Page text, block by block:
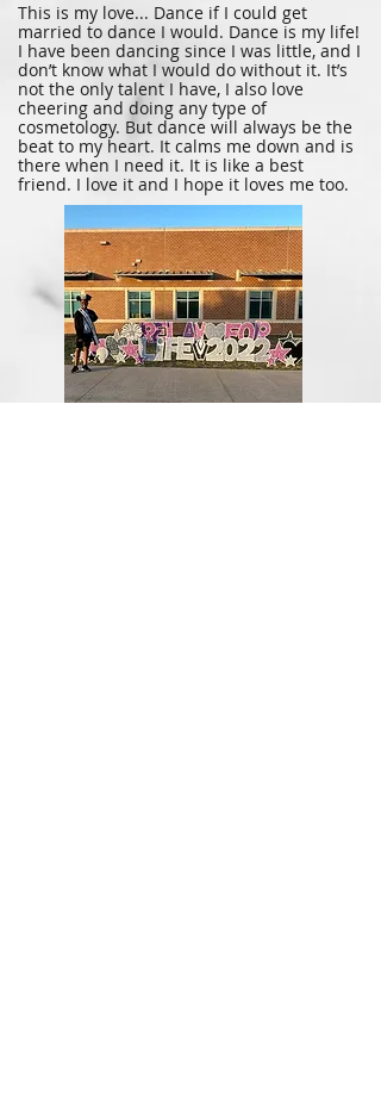
This is my love... Dance if I could get
married to dance I would. Dance is my life!
I have been dancing since I was little, and I
don’t know what I would do without it. It’s
not the only talent I have, I also love
cheering and doing any type of
cosmetology. But dance will always be the
beat to my heart. It calms me down and is
there when I need it. It is like a best
friend. I love it and I hope it loves me too.